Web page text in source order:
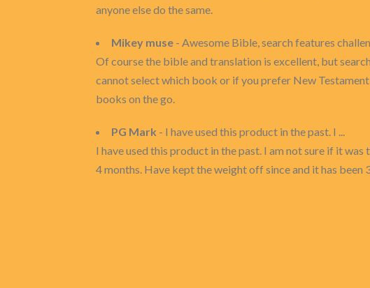
anyone else do the same.
Mikey muse - Awesome Bible, search features
Of course the bible and translation is excellent, but
cannot select which book or if you prefer New
books on the go.
PG Mark - I have used this product in the past. I ...
I have used this product in the past. I am not sure if it
4 months. Have kept the weight off since and it has been